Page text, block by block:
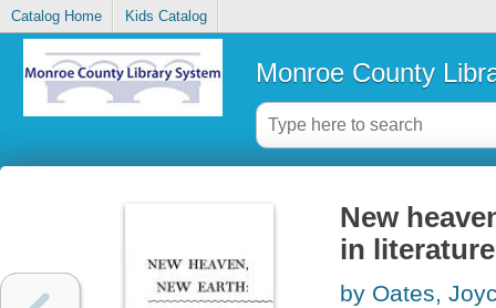
Catalog Home Kids Catalog
Monroe County
New
in literature
by Oates,